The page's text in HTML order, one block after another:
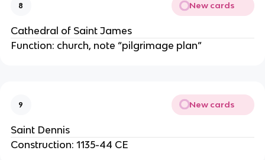
8 New cards
Cathedral of Saint James
Function: church, note “pilgrimage plan”
9 New cards
Saint Dennis
Construction: 1135-44 CE